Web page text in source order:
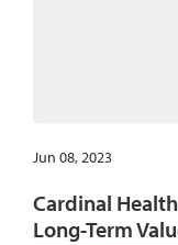
Jun 08, 2023
Cardinal
Long-Term